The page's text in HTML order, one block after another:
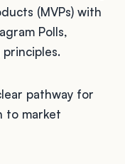
(MVPs) with
Polls,
pathway for
to market